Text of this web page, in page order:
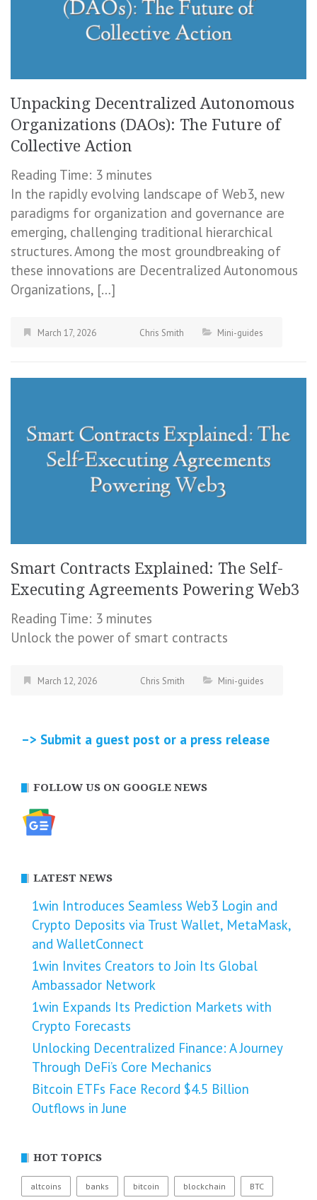
Unpacking Decentralized Autonomous
Organizations (DAOs): The Future of
Collective Action
Reading Time: 3 minutes
In the rapidly evolving landscape of Web3, new
paradigms for organization and governance are
emerging, challenging traditional hierarchical
structures. Among the most groundbreaking of
these innovations are Decentralized Autonomous
Organizations, […]
March 17, 2026 Chris Smith Mini-guides
Smart Contracts Explained: The Self-
Executing Agreements Powering Web3
Reading Time: 3 minutes
Unlock the power of smart contracts
March 12, 2026 Chris Smith Mini-guides
–> Submit a guest post or a press release
FOLLOW US ON GOOGLE NEWS
LATEST NEWS
1win Introduces Seamless Web3 Login and
Crypto Deposits via Trust Wallet, MetaMask,
and WalletConnect
1win Invites Creators to Join Its Global
Ambassador Network
1win Expands Its Prediction Markets with
Crypto Forecasts
Unlocking Decentralized Finance: A Journey
Through DeFi’s Core Mechanics
Bitcoin ETFs Face Record $4.5 Billion
Outflows in June
HOT TOPICS
altcoins banks bitcoin blockchain BTC